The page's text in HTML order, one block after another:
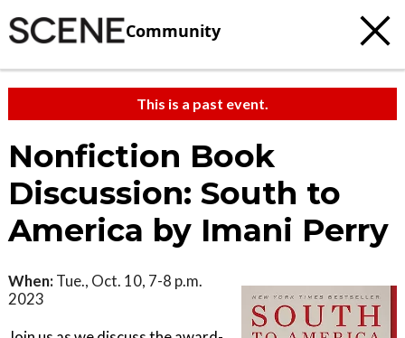
Community
This is a past event.
Nonfiction Book
Discussion: South to
America by Imani Perry
When: Tue., Oct. 10, 7-8 p.m.
2023